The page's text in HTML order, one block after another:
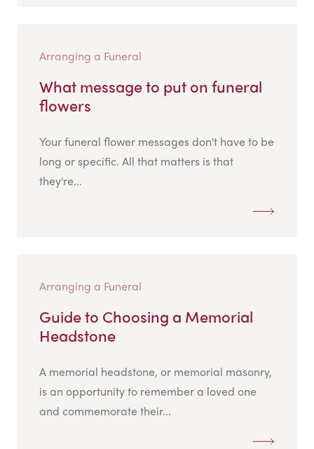
Arranging a Funeral
What message to put on funeral
flowers
Your funeral flower messages don't have to be
long or specific. All that matters is that
they're...
Arranging a Funeral
Guide to Choosing a Memorial
Headstone
A memorial headstone, or memorial masonry,
is an opportunity to remember a loved one
and commemorate their...